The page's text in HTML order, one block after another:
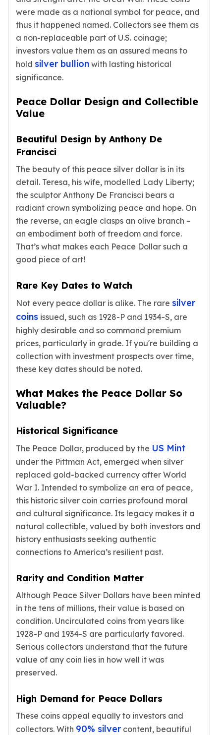
Africa Animals
Trident
The Lady Justice Coin
Scottsdale Mint Gold Bars
Pressburg Mint
Humanitas
Equilibrium
Pressburg Mint Bars
Pressburg Mint Rounds
Argor heraeus Gold Bars
Kinebar
Lunar
Pamp Suisse Gold Bars
Asahi Mint Gold Bars
Valcambi Gold Bars
Geiger Edelmetalle Coins
Geiger Edelmetalle Gold Bars
Sunshine Mint Gold Bars
Credit Suisse Gold Bars
Johnson Matthey Mint Gold Bars
Nadir Refinery Gold Bars
China Mint Gold Coins
Chinese Panda
Private Mint Gold Coins
Private Mint Gold Bars
Platinum
New Arrivals in Platinum
Platinum Bars
Valcambi
United States Mint
Royal Canadian Mint
Maple Leaf
Perth Mint
Kangaroo
Lunar
Koala
kookaburra
British Royal Mint
Britannia
Austrian Mint
Philharmonic
Copper
Copper Rounds
Golden State Mint
Aztec
Buffalo
Christmas
Morgan
Germania Mint Bars
Jewelry
Best Sellers
were made as a national symbol for peace, and
thus it happened named. Collectors see them as
a non-replaceable part of U.S. coinage;
investors value them as an assured means to
hold silver bullion with lasting historical
significance.
Peace Dollar Design and Collectible
Value
Beautiful Design by Anthony De
Francisci
The beauty of this peace silver dollar is in its
detail. Teresa, his wife, modelled Lady Liberty;
the sculptor Anthony De Francisci bears a
radiant crown symbolizing peace and hope. On
the reverse, an eagle clasps an olive branch –
an embodiment both of freedom and force.
That’s what makes each Peace Dollar such a
good piece of art!
Rare Key Dates to Watch
Not every peace dollar is alike. The rare silver
coins issued, such as 1928-P and 1934-S, are
highly desirable and so command premium
prices, particularly in grade. If you're building a
collection with investment prospects over time,
these key dates should be noted.
What Makes the Peace Dollar So
Valuable?
Historical Significance
The Peace Dollar, produced by the US Mint
under the Pittman Act, emerged when silver
replaced gold-backed currency after World
War I. Intended to symbolize an era of peace,
this historic silver coin carries profound moral
and cultural significance. Its legacy makes it a
natural collectible, valued by both investors and
history enthusiasts seeking authentic
connections to America’s resilient past.
Rarity and Condition Matter
Although Peace Silver Dollars have been minted
in the tens of millions, their value is based on
condition. Uncirculated coins from years like
1928-P and 1934-S are particularly favored.
Serious collectors understand that the future
value of any coin lies in how well it was
preserved.
High Demand for Peace Dollars
These coins appeal equally to investors and
collectors. With 90% silver content, beautiful